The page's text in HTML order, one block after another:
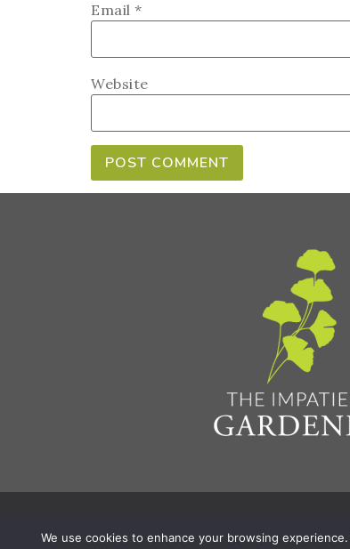
Email *
Website
© 2026 The Impatient Gardener LLCPrivacy Policy &
We use cookies to enhance your browsing